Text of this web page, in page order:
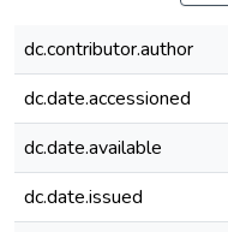
dc.contributor.author
dc.date.accessioned
dc.date.available
dc.date.issued